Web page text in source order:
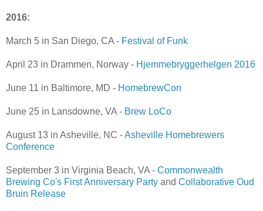
2016:
March 5 in San Diego, CA - Festival of Funk
April 23 in Drammen, Norway - Hjemmebryggerhelgen 2016
June 11 in Baltimore, MD - HomebrewCon
June 25 in Lansdowne, VA - Brew LoCo
August 13 in Asheville, NC -Asheville Homebrewers
Conference
September 3 in Virginia Beach, VA - Commonwealth
Brewing Co's First Anniversary Party and Collaborative Oud
Bruin Release